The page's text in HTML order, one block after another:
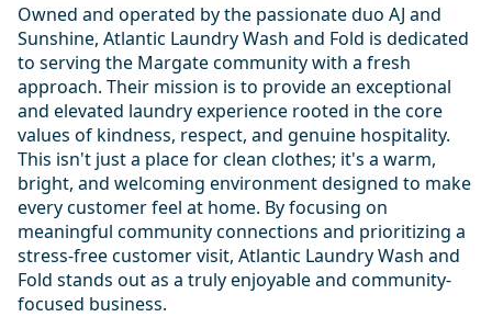
Owned and operated by the passionate duo AJ and
Sunshine, Atlantic Laundry Wash and Fold is dedicated
to serving the Margate community with a fresh
approach. Their mission is to provide an exceptional
and elevated laundry experience rooted in the core
values of kindness, respect, and genuine hospitality.
This isn't just a place for clean clothes; it's a warm,
bright, and welcoming environment designed to make
every customer feel at home. By focusing on
meaningful community connections and prioritizing a
stress-free customer visit, Atlantic Laundry Wash and
Fold stands out as a truly enjoyable and community-
focused business.